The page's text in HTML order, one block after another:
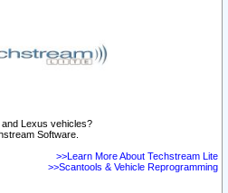
Lexus vehicles?
Software.
>>Learn More About Techstream Lite
>>Scantools & Vehicle Reprogramming